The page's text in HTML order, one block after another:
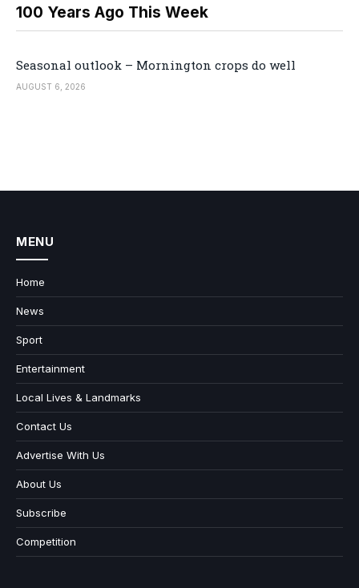
100 Years Ago This Week
Seasonal outlook – Mornington crops do well
AUGUST 6, 2026
MENU
Home
News
Sport
Entertainment
Local Lives & Landmarks
Contact Us
Advertise With Us
About Us
Subscribe
Competition